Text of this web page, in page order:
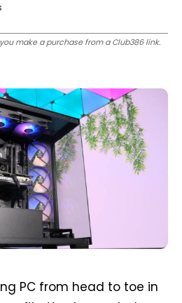
make a purchase from a Club386 link.
PC from head to toe in